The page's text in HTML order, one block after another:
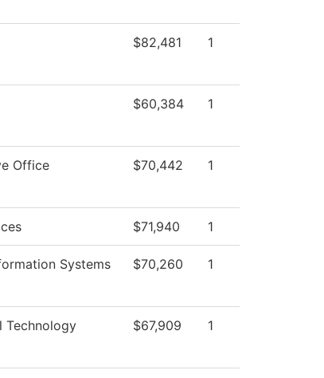
$82,481 1
$60,384 1
Office
$70,442 1
$71,940 1
Systems $70,260 1
Technology $67,909 1